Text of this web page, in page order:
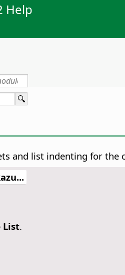
Help
and list indenting for
List.